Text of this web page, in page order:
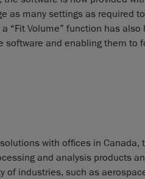
as many settings as required
“Fit Volume” function has also
and enabling them to
with offices in Canada,
and analysis products
of industries, such as